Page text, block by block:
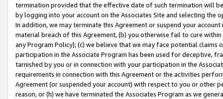
termination provided that the effective date of such termination will
by logging into your account on the Associates Site and selecting the
In addition, we may terminate this Agreement or suspend your
material breach of this Agreement, (b) you otherwise fail to cure
any Program Policy); (c) we believe that we may face potential
participation in the Associate Program has been used for deceptive,
tarnished by you or in connection with your participation in the
requirements in connection with this Agreement or the activities
Agreement (or suspended your account) with respect to you or other
reason, or (h) we have terminated the Associates Program as we